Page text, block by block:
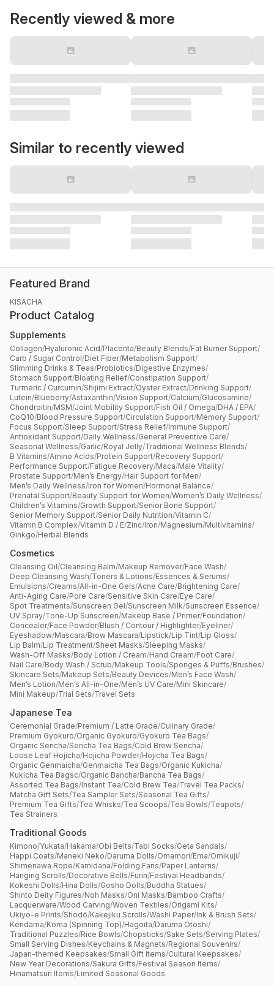
Recently viewed & more
Similar to recently viewed
Featured Brand
KISACHA
Product Catalog
Supplements
Collagen/Hyaluronic Acid/Placenta/Beauty Blends/Fat Burner Support/
Carb / Sugar Control/Diet Fiber/Metabolism Support/
Slimming Drinks & Teas/Probiotics/Digestive Enzymes/
Stomach Support/Bloating Relief/Constipation Support/
Turmeric / Curcumin/Shijimi Extract/Oyster Extract/Drinking Support/
Lutein/Blueberry/Astaxanthin/Vision Support/Calcium/Glucosamine/
Chondroitin/MSM/Joint Mobility Support/Fish Oil / Omega/DHA / EPA/
CoQ10/Blood Pressure Support/Circulation Support/Memory Support/
Focus Support/Sleep Support/Stress Relief/Immune Support/
Antioxidant Support/Daily Wellness/General Preventive Care/
Seasonal Wellness/Garlic/Royal Jelly/Traditional Wellness Blends/
B Vitamins/Amino Acids/Protein Support/Recovery Support/
Performance Support/Fatigue Recovery/Maca/Male Vitality/
Prostate Support/Men’s Energy/Hair Support for Men/
Men’s Daily Wellness/Iron for Women/Hormonal Balance/
Prenatal Support/Beauty Support for Women/Women’s Daily Wellness/
Children’s Vitamins/Growth Support/Senior Bone Support/
Senior Memory Support/Senior Daily Nutrition/Vitamin C/
Vitamin B Complex/Vitamin D / E/Zinc/Iron/Magnesium/Multivitamins/
Ginkgo/Herbal Blends
Cosmetics
Cleansing Oil/Cleansing Balm/Makeup Remover/Face Wash/
Deep Cleansing Wash/Toners & Lotions/Essences & Serums/
Emulsions/Creams/All-in-One Gels/Acne Care/Brightening Care/
Anti-Aging Care/Pore Care/Sensitive Skin Care/Eye Care/
Spot Treatments/Sunscreen Gel/Sunscreen Milk/Sunscreen Essence/
UV Spray/Tone-Up Sunscreen/Makeup Base / Primer/Foundation/
Concealer/Face Powder/Blush / Contour / Highlighter/Eyeliner/
Eyeshadow/Mascara/Brow Mascara/Lipstick/Lip Tint/Lip Gloss/
Lip Balm/Lip Treatment/Sheet Masks/Sleeping Masks/
Wash-Off Masks/Body Lotion / Cream/Hand Cream/Foot Care/
Nail Care/Body Wash / Scrub/Makeup Tools/Sponges & Puffs/Brushes/
Skincare Sets/Makeup Sets/Beauty Devices/Men’s Face Wash/
Men’s Lotion/Men’s All-in-One/Men’s UV Care/Mini Skincare/
Mini Makeup/Trial Sets/Travel Sets
Japanese Tea
Ceremonial Grade/Premium / Latte Grade/Culinary Grade/
Premium Gyokuro/Organic Gyokuro/Gyokuro Tea Bags/
Organic Sencha/Sencha Tea Bags/Cold Brew Sencha/
Loose Leaf Hojicha/Hojicha Powder/Hojicha Tea Bags/
Organic Genmaicha/Genmaicha Tea Bags/Organic Kukicha/
Kukicha Tea Bagsc/Organic Bancha/Bancha Tea Bags/
Assorted Tea Bags/Instant Tea/Cold Brew Tea/Travel Tea Packs/
Matcha Gift Sets/Tea Sampler Sets/Seasonal Tea Gifts/
Premium Tea Gifts/Tea Whisks/Tea Scoops/Tea Bowls/Teapots/
Tea Strainers
Traditional Goods
Kimono/Yukata/Hakama/Obi Belts/Tabi Socks/Geta Sandals/
Happi Coats/Maneki Neko/Daruma Dolls/Omamori/Ema/Omikuji/
Shimenawa Rope/Kamidana/Folding Fans/Paper Lanterns/
Hanging Scrolls/Decorative Bells/Furin/Festival Headbands/
Kokeshi Dolls/Hina Dolls/Gosho Dolls/Buddha Statues/
Shinto Deity Figures/Noh Masks/Oni Masks/Bamboo Crafts/
Lacquerware/Wood Carving/Woven Textiles/Origami Kits/
Ukiyo-e Prints/Shodō/Kakejiku Scrolls/Washi Paper/Ink & Brush Sets/
Kendama/Koma (Spinning Top)/Hagoita/Daruma Otoshi/
Traditional Puzzles/Rice Bowls/Chopsticks/Sake Sets/Serving Plates/
Small Serving Dishes/Keychains & Magnets/Regional Souvenirs/
Japan-themed Keepsakes/Small Gift Items/Cultural Keepsakes/
New Year Decorations/Sakura Gifts/Festival Season Items/
Hinamatsuri Items/Limited Seasonal Goods